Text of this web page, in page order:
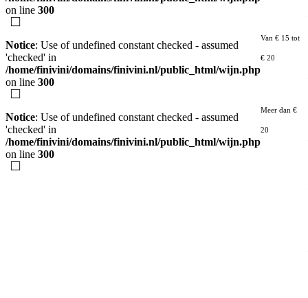
on line 300
Notice: Use of undefined constant checked - assumed
'checked' in
/home/finivini/domains/finivini.nl/public_html/wijn.php
on line 300
Van € 15 tot
€ 20
Notice: Use of undefined constant checked - assumed
'checked' in
/home/finivini/domains/finivini.nl/public_html/wijn.php
on line 300
Meer dan €
20